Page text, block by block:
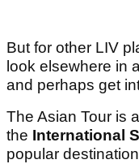
But for other LIV
look elsewhere in
and perhaps get
The Asian Tour is
the International
popular